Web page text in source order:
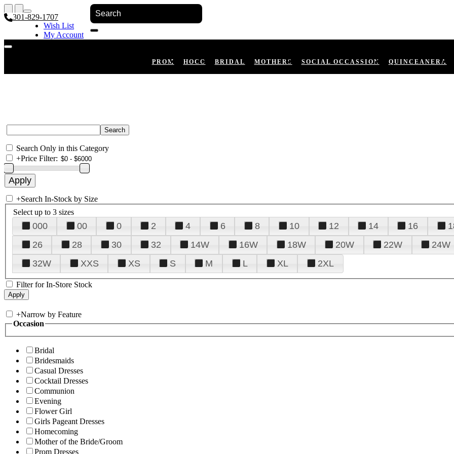
301-829-1707
Wish List
My Account
PROM HOCO BRIDAL MOTHERS SOCIAL OCCASSION QUINCEANERA
Search Only in this Category
+Price Filter:
+Search In-Stock by Size
Select up to 3 sizes
000 00 0 2 4 6 8 10 12 14 16
26
28 30 32 14W 16W 18W 20W 22W 24W
32W
XXS XS S M L XL 2XL
Filter for In-Store Stock
+Narrow by Feature
Occasion
Bridal
Bridesmaids
Casual Dresses
Cocktail Dresses
Communion
Evening
Flower Girl
Girls Pageant Dresses
Homecoming
Mother of the Bride/Groom
Prom Dresses